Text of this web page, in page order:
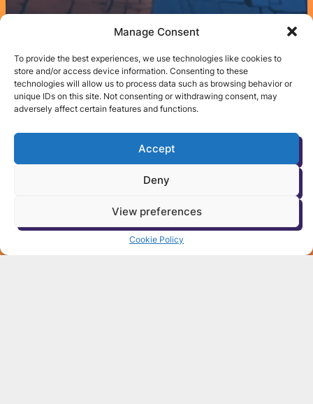
Manage Consent
To provide the best experiences, we use technologies like cookies to
store and/or access device information. Consenting to these
technologies will allow us to process data such as browsing behavior or
unique IDs on this site. Not consenting or withdrawing consent, may
adversely affect certain features and functions.
Accept
Deny
View preferences
Cookie Policy